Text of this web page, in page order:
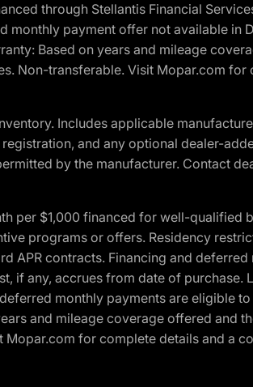
through Stellantis Financial
payment offer not available in
Based on years and mileage
Non-transferable. Visit Mopar.com
Includes applicable
and any optional dealer-
by the manufacturer. Contact
per $1,000 financed for well-qualified
programs or offers. Residency
APR contracts. Financing and
if any, accrues from date of
monthly payments are eligible
and mileage coverage offered and
for complete details and a